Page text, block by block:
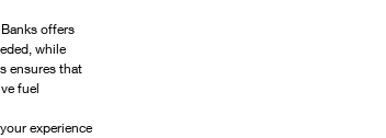
offers
while
ensures that
fuel
experience